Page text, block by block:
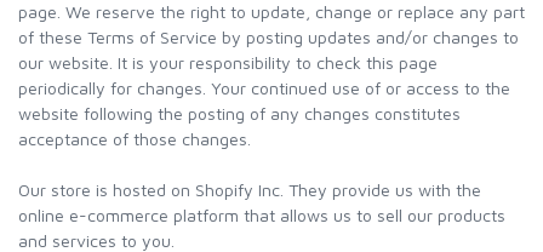
page. We reserve the right to update, change or replace any part
of these Terms of Service by posting updates and/or changes to
our website. It is your responsibility to check this page
periodically for changes. Your continued use of or access to the
website following the posting of any changes constitutes
acceptance of those changes.
Our store is hosted on Shopify Inc. They provide us with the
online e-commerce platform that allows us to sell our products
and services to you.